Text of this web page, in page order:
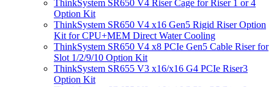
ThinkSystem SR650 V4 Riser Cage for Riser 1 or 4
Option Kit
ThinkSystem SR650 V4 x16 Gen5 Rigid Riser Option
Kit for CPU+MEM Direct Water Cooling
ThinkSystem SR650 V4 x8 PCIe Gen5 Cable Riser for
Slot 1/2/9/10 Option Kit
ThinkSystem SR655 V3 x16/x16 G4 PCIe Riser3
Option Kit